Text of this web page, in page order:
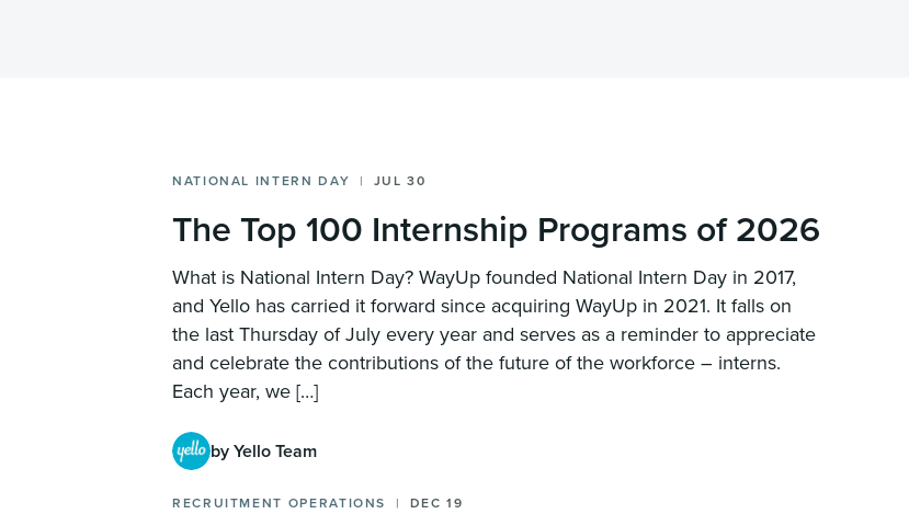
NATIONAL INTERN DAY JUL 30
The Top 100 Internship Programs of 2026
What is National Intern Day? WayUp founded National Intern Day in 2017,
and Yello has carried it forward since acquiring WayUp in 2021. It falls on
the last Thursday of July every year and serves as a reminder to appreciate
and celebrate the contributions of the future of the workforce – interns.
Each year, we […]
by Yello Team
RECRUITMENT OPERATIONS DEC 19